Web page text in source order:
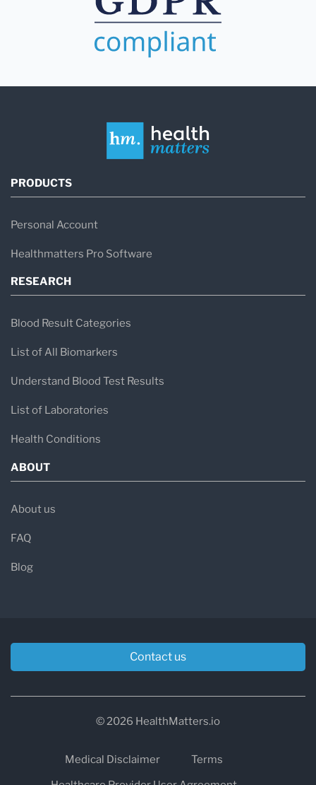
PRODUCTS
Personal Account
Healthmatters Pro Software
RESEARCH
Blood Result Categories
List of All Biomarkers
Understand Blood Test Results
List of Laboratories
Health Conditions
ABOUT
About us
FAQ
Blog
Contact us
© 2026 HealthMatters.io
Medical Disclaimer
Terms